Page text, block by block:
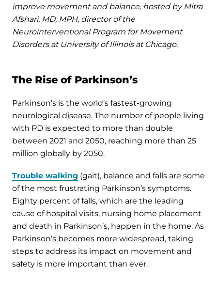
improve movement and balance, hosted by Mitra
Afshari, MD, MPH, director of the
Neurointerventional Program for Movement
Disorders at University of Illinois at Chicago.
The Rise of Parkinson’s
Parkinson’s is the world’s fastest-growing
neurological disease. The number of people living
with PD is expected to more than double
between 2021 and 2050, reaching more than 25
million globally by 2050.
Trouble walking (gait), balance and falls are some
of the most frustrating Parkinson’s symptoms.
Eighty percent of falls, which are the leading
cause of hospital visits, nursing home placement
and death in Parkinson’s, happen in the home. As
Parkinson’s becomes more widespread, taking
steps to address its impact on movement and
safety is more important than ever.